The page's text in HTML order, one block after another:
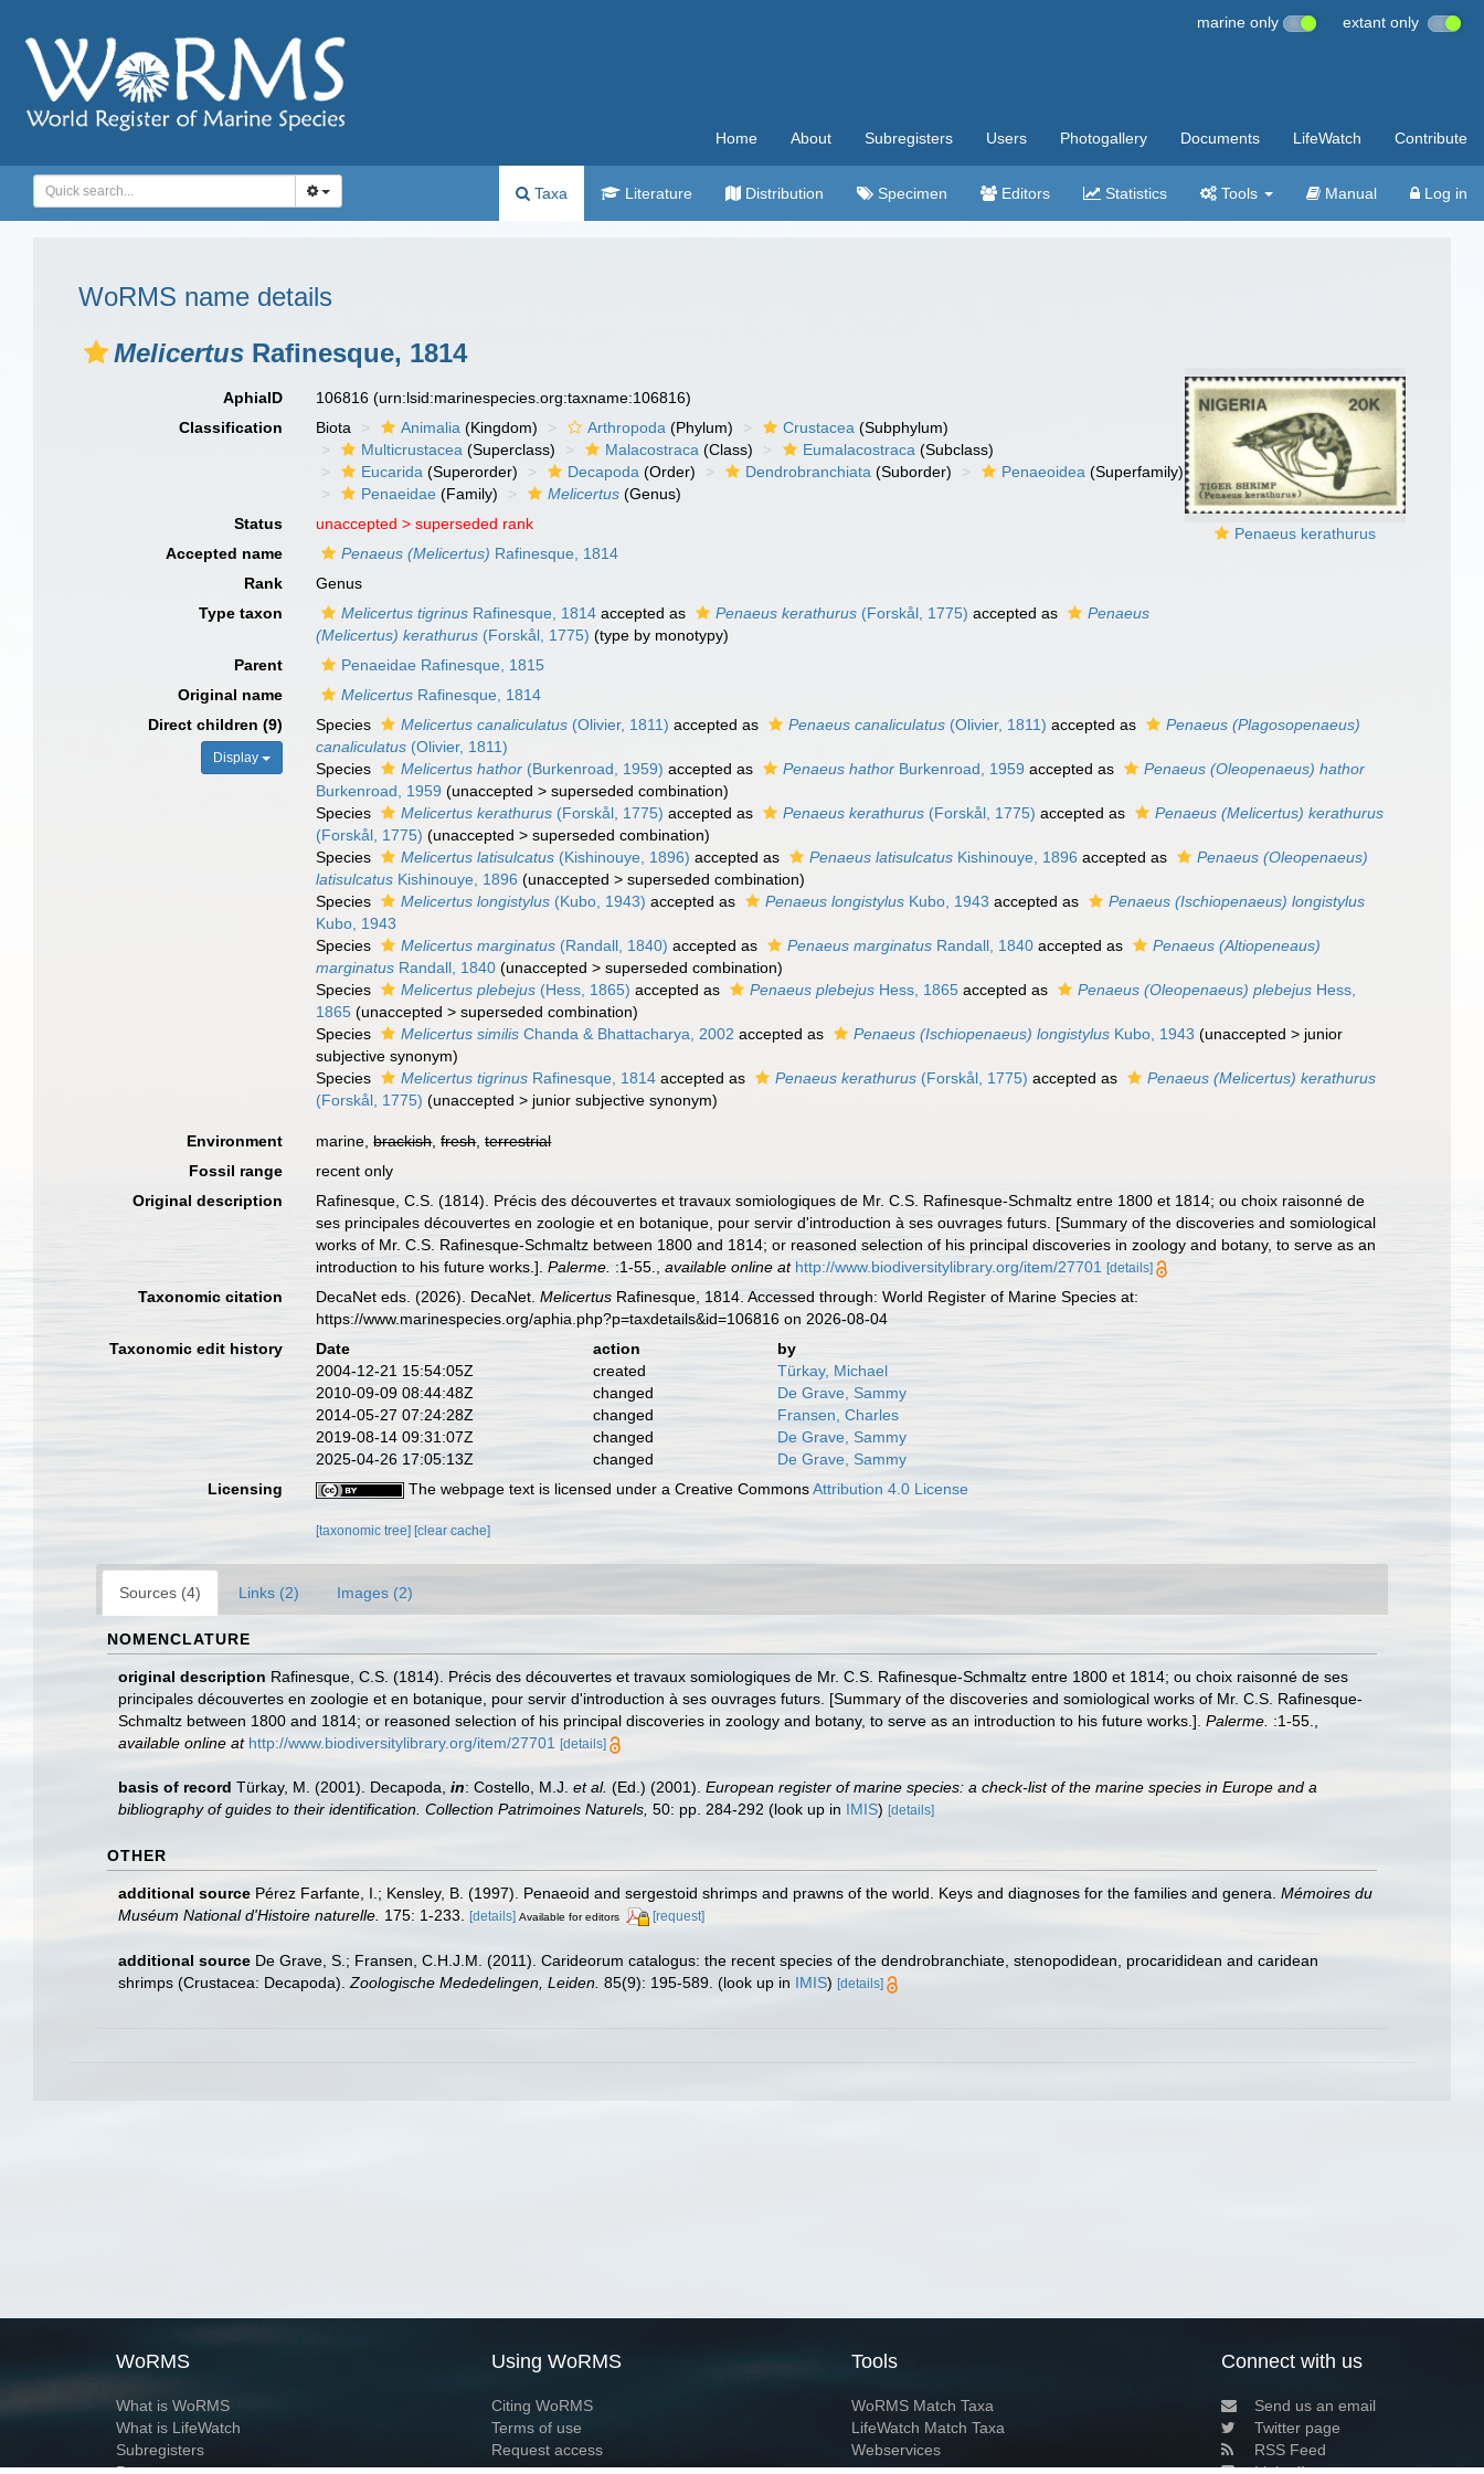
marine only extant only
Home About Subregisters Users Photogallery Documents LifeWatch Contribute
Taxa Literature Distribution Specimen Editors Statistics Tools Manual Log in
WoRMS name details
Melicertus Rafinesque, 1814
Penaeus kerathurus
AphiaID 106816(urn:lsid:marinespecies.org:taxname:106816)
Classification
Biota Animalia (Kingdom) Arthropoda (Phylum) Crustacea (Subphylum)
Multicrustacea (Superclass) Malacostraca (Class) Eumalacostraca (Subclass)
Eucarida (Superorder) Decapoda (Order) Dendrobranchiata (Suborder) Penaeoidea (Superfamily)
Penaeidae (Family) Melicertus (Genus)
Status
unaccepted >superseded rank
Accepted name
Penaeus (Melicertus) Rafinesque, 1814
Rank
Genus
Type taxon
Melicertus tigrinus Rafinesque, 1814 accepted as Penaeus kerathurus (Forskål, 1775) accepted as
Penaeus
(Melicertus) kerathurus (Forskål, 1775) (type by monotypy)
Parent
Penaeidae Rafinesque, 1815
Original name
Melicertus Rafinesque, 1814
Direct children (9)
Display
Species Melicertus canaliculatus (Olivier, 1811) accepted as Penaeus canaliculatus (Olivier, 1811) accepted as
Penaeus (Plagosopenaeus)
canaliculatus (Olivier, 1811)
Species
Melicertus hathor (Burkenroad, 1959) accepted as Penaeus hathor Burkenroad, 1959 accepted as
Penaeus (Oleopenaeus) hathor
Burkenroad, 1959 (unaccepted >superseded combination)
Species
Melicertus kerathurus (Forskål, 1775) accepted as Penaeus kerathurus (Forskål, 1775) accepted as
Penaeus (Melicertus) kerathurus
(Forskål, 1775) (unaccepted >superseded combination)
Species
Melicertus latisulcatus (Kishinouye, 1896) accepted as Penaeus latisulcatus Kishinouye, 1896 accepted as
Penaeus (Oleopenaeus)
latisulcatus Kishinouye, 1896 (unaccepted >superseded combination)
Species
Melicertus longistylus (Kubo, 1943) accepted as Penaeus longistylus Kubo, 1943 accepted as
Penaeus (Ischiopenaeus) longistylus
Kubo, 1943
Species
Melicertus marginatus (Randall, 1840) accepted as Penaeus marginatus Randall, 1840 accepted as
Penaeus (Altiopeneaus)
marginatus Randall, 1840 (unaccepted >superseded combination)
Species
Melicertus plebejus (Hess, 1865) accepted as Penaeus plebejus Hess, 1865 accepted as Penaeus (Oleopenaeus) plebejus Hess,
1865 (unaccepted >superseded combination)
Species
Melicertus similis Chanda & Bhattacharya, 2002 accepted as Penaeus (Ischiopenaeus) longistylus Kubo, 1943 (unaccepted > junior
subjective synonym)
Species
Melicertus tigrinus Rafinesque, 1814 accepted as Penaeus kerathurus (Forskål, 1775) accepted as
Penaeus (Melicertus) kerathurus
(Forskål, 1775) (unaccepted > junior subjective synonym)
Environment marine,brackish,fresh,terrestrial
Fossil range
recent only
Original description
Rafinesque, C.S. (1814). Précis des découvertes et travaux somiologiques de Mr. C.S. Rafinesque-Schmaltz entre 1800 et 1814; ou choix raisonné de
ses principales découvertes en zoologie et en botanique, pour servir d'introduction à ses ouvrages futurs. [Summary of the discoveries and somiological
works of Mr. C.S. Rafinesque-Schmaltz between 1800 and 1814; or reasoned selection of his principal discoveries in zoology and botany, to serve as an
introduction to his future works.].Palerme. :1-55. ,available online at http://www.biodiversitylibrary.org/item/27701 [details]
Taxonomic citation DecaNet eds. (2026). DecaNet.Melicertus Rafinesque, 1814. Accessed through: World Register of Marine Species at:
https://www.marinespecies.org/aphia.php?p=taxdetails&id=106816 on 2026-08-04
Taxonomic edit history
Date action
by
2004-12-21 15:54:05Z
created
Türkay, Michael
2010-09-09 08:44:48Z
changed
De Grave, Sammy
2014-05-27 07:24:28Z
changed
Fransen, Charles
2019-08-14 09:31:07Z
changed
De Grave, Sammy
2025-04-26 17:05:13Z
changed
De Grave, Sammy
Licensing
The webpage text is licensed under a Creative CommonsAttribution 4.0 License
[taxonomic tree] [clear cache]
Sources (4) Links (2) Images (2)
NOMENCLATURE
original description Rafinesque, C.S. (1814). Précis des découvertes et travaux somiologiques de Mr. C.S. Rafinesque-Schmaltz entre 1800 et 1814; ou choix raisonné de ses
principales découvertes en zoologie et en botanique, pour servir d'introduction à ses ouvrages futurs. [Summary of the discoveries and somiological works of Mr. C.S. Rafinesque-
Schmaltz between 1800 and 1814; or reasoned selection of his principal discoveries in zoology and botany, to serve as an introduction to his future works.]. Palerme. :1-55.
available online at http://www.biodiversitylibrary.org/item/27701 [details]
basis of record Türkay, M. (2001). Decapoda, in: Costello, M.J. et al. (Ed.) (2001). European register of marine species: a check-list of the marine species in Europe and a
bibliography of guides to their identification. Collection Patrimoines Naturels, 50: pp. 284-292 (look up in IMIS) [details]
OTHER
additional source Pérez Farfante, I.; Kensley, B. (1997). Penaeoid and sergestoid shrimps and prawns of the world. Keys and diagnoses for the families and genera. Mémoires du
Muséum National d'Histoire naturelle. 175: 1-233. [details] Available for editors [request]
additional source De Grave, S.; Fransen, C.H.J.M. (2011). Carideorum catalogus: the recent species of the dendrobranchiate, stenopodidean, procarididean and caridean
shrimps (Crustacea: Decapoda). Zoologische Mededelingen, Leiden. 85(9): 195-589. (look up in IMIS) [details]
WoRMS
What is WoRMS
What is LifeWatch
Subregisters
Using WoRMS
Citing WoRMS
Terms of use
Request access
Tools
WoRMS Match Taxa
LifeWatch Match Taxa
Webservices
Connect with us
Send us an email
Twitter page
RSS Feed